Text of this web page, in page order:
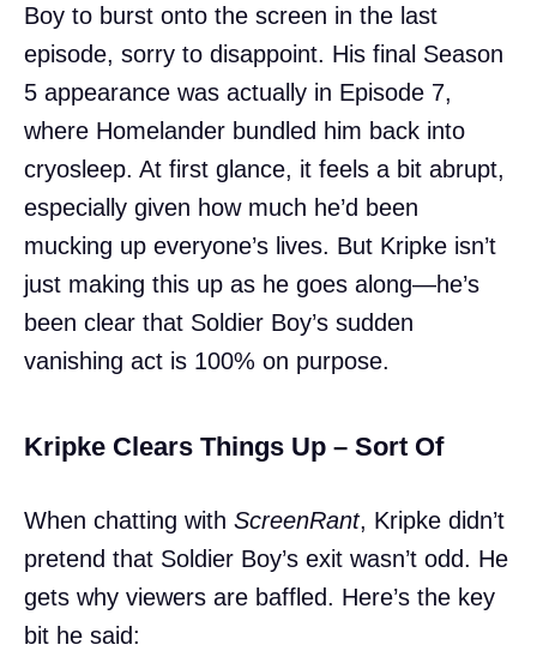
Boy to burst onto the screen in the last
episode, sorry to disappoint. His final Season
5 appearance was actually in Episode 7,
where Homelander bundled him back into
cryosleep. At first glance, it feels a bit abrupt,
especially given how much he’d been
mucking up everyone’s lives. But Kripke isn’t
just making this up as he goes along—he’s
been clear that Soldier Boy’s sudden
vanishing act is 100% on purpose.
Kripke Clears Things Up – Sort Of
When chatting with ScreenRant, Kripke didn’t
pretend that Soldier Boy’s exit wasn’t odd. He
gets why viewers are baffled. Here’s the key
bit he said: